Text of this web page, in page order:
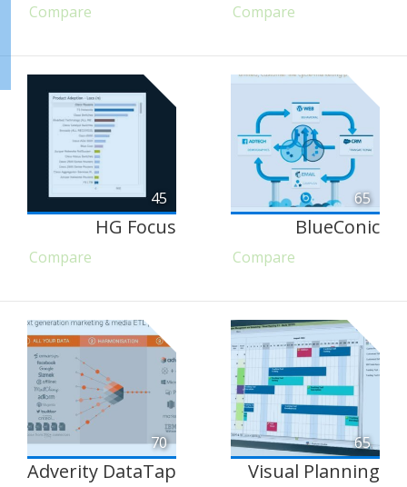
Compare Compare
45
HG Focus
Compare
65
BlueConic
Compare
70
Adverity DataTap
65
Visual Planning